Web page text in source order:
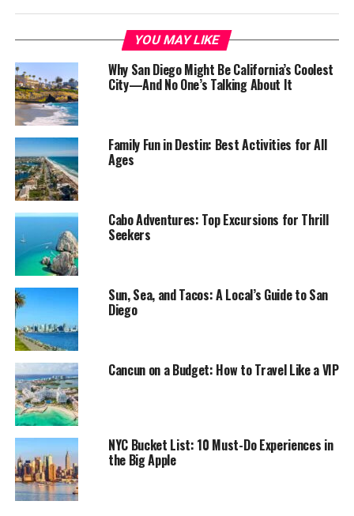
YOU MAY LIKE
Why San Diego Might Be California’s Coolest
City—And No One’s Talking About It
Family Fun in Destin: Best Activities for All
Ages
Cabo Adventures: Top Excursions for Thrill
Seekers
Sun, Sea, and Tacos: A Local’s Guide to San
Diego
Cancun on a Budget: How to Travel Like a VIP
NYC Bucket List: 10 Must-Do Experiences in
the Big Apple